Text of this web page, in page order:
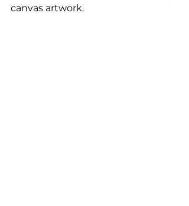
canvas artwork.